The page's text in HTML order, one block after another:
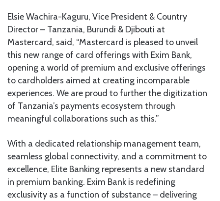
Elsie Wachira-Kaguru, Vice President & Country
Director – Tanzania, Burundi & Djibouti at
Mastercard, said, “Mastercard is pleased to unveil
this new range of card offerings with Exim Bank,
opening a world of premium and exclusive offerings
to cardholders aimed at creating incomparable
experiences. We are proud to further the digitization
of Tanzania’s payments ecosystem through
meaningful collaborations such as this.”
With a dedicated relationship management team,
seamless global connectivity, and a commitment to
excellence, Elite Banking represents a new standard
in premium banking. Exim Bank is redefining
exclusivity as a function of substance – delivering